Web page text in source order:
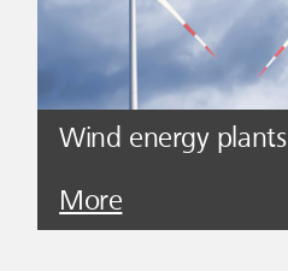
Wind energy plants
More